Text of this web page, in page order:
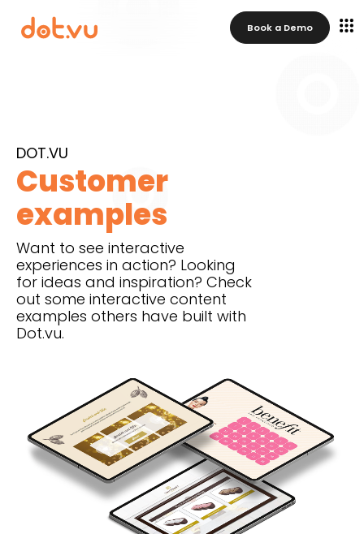
Book a Demo
DOT.VU
Customer
examples
Want to see interactive
experiences in action? Looking
for ideas and inspiration? Check
out some interactive content
examples others have built with
Dot.vu.